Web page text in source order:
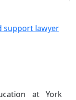
at York